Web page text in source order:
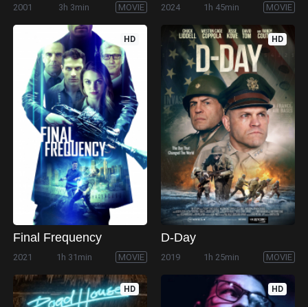
2001 3h 3min MOVIE 2024 1h 45min MOVIE
HD
Final Frequency
2021 1h 31min MOVIE
HD
D-Day
2019 1h 25min MOVIE
HD HD